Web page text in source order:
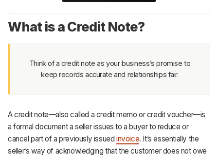
What is a Credit Note?
Think of a credit note as your business’s promise to
keep records accurate and relationships fair.
A credit note—also called a credit memo or credit voucher—is
a formal document a seller issues to a buyer to reduce or
cancel part of a previously issuedinvoice. It’s essentially the
seller’s way of acknowledging that the customer does not owe